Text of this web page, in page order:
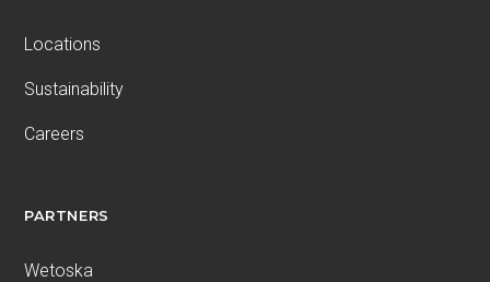
Locations
Sustainability
Careers
PARTNERS
Wetoska